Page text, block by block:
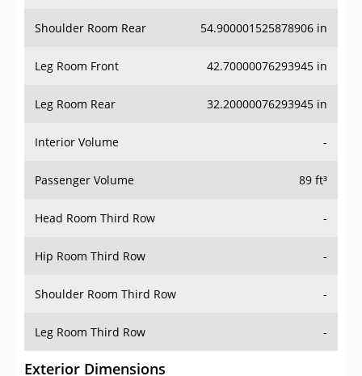
Shoulder Room Rear 54.900001525878906 in
Leg Room Front 42.70000076293945 in
Leg Room Rear 32.20000076293945 in
Interior Volume -
Passenger Volume 89 ft³
Head Room Third Row -
Hip Room Third Row -
Shoulder Room Third Row -
Leg Room Third Row -
Exterior Dimensions